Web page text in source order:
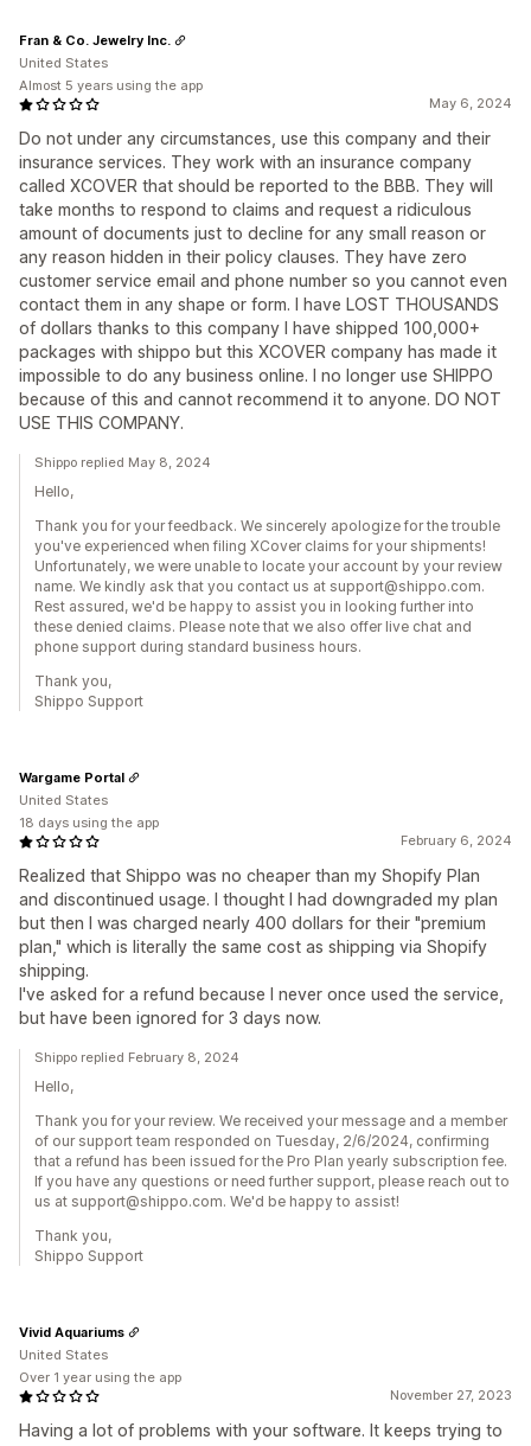
May 6, 2024
Do not under any circumstances, use this company and their
insurance services. They work with an insurance company
called XCOVER that should be reported to the BBB. They will
take months to respond to claims and request a ridiculous
amount of documents just to decline for any small reason or
any reason hidden in their policy clauses. They have zero
customer service email and phone number so you cannot even
contact them in any shape or form. I have LOST THOUSANDS
of dollars thanks to this company I have shipped 100,000+
packages with shippo but this XCOVER company has made it
impossible to do any business online. I no longer use SHIPPO
because of this and cannot recommend it to anyone. DO NOT
USE THIS COMPANY.
Fran & Co. Jewelry Inc.
United States
Almost 5 years using the app
Shippo replied May 8, 2024
Hello,
Thank you for your feedback. We sincerely apologize for the trouble
you've experienced when filing XCover claims for your shipments!
Unfortunately, we were unable to locate your account by your review
name. We kindly ask that you contact us at support@shippo.com.
Rest assured, we'd be happy to assist you in looking further into
these denied claims. Please note that we also offer live chat and
phone support during standard business hours.
Thank you,
Shippo Support
February 6, 2024
Realized that Shippo was no cheaper than my Shopify Plan
and discontinued usage. I thought I had downgraded my plan
but then I was charged nearly 400 dollars for their "premium
plan," which is literally the same cost as shipping via Shopify
shipping.
I've asked for a refund because I never once used the service,
but have been ignored for 3 days now.
Wargame Portal
United States
18 days using the app
Shippo replied February 8, 2024
Hello,
Thank you for your review. We received your message and a member
of our support team responded on Tuesday, 2/6/2024, confirming
that a refund has been issued for the Pro Plan yearly subscription fee.
If you have any questions or need further support, please reach out to
us at support@shippo.com. We'd be happy to assist!
Thank you,
Shippo Support
November 27, 2023
Having a lot of problems with your software. It keeps trying to
Vivid Aquariums
United States
Over 1 year using the app